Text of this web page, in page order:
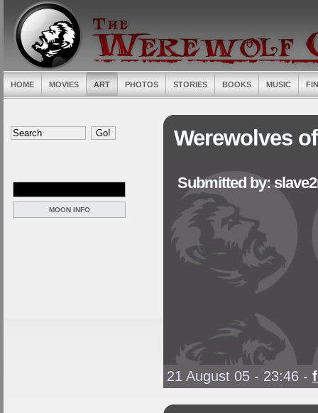
HOME MOVIES ART PHOTOS STORIES BOOKS MUSIC
MOON INFO
Werewolves
Submitted by:
21 August 05 - 23:46 -